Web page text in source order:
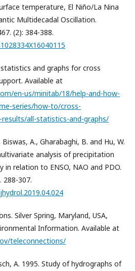
temperature, El Niño/La Nina
Multidecadal Oscillation.
(2): 384-388.
and graphs for cross
Available at
en-us/minitab/18/help-and-how-
series/how-to/cross-
all-statistics-and-graphs/
A., Gharabaghi, B. and Hu, W.
analysis of precipitation
relation to ENSO, NAO and PDO.
288-307.
Silver Spring, Maryland, USA,
Information. Available at
teleconnections/
A. 1995. Study of hydrographs of